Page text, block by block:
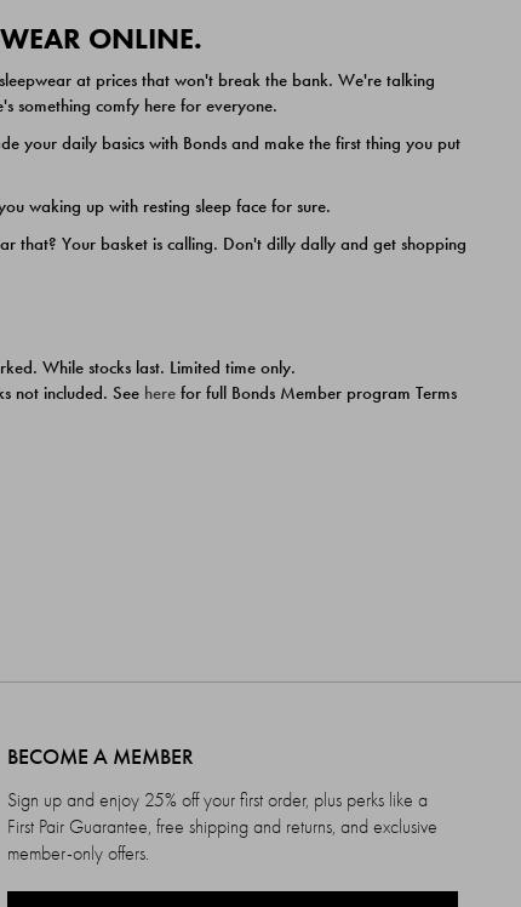
ONLINE.
at prices that won't break the bank. We're talking
something comfy here for everyone.
your daily basics with Bonds and make the first thing you put
waking up with resting sleep face for sure.
that? Your basket is calling. Don't dilly dally and get shopping
While stocks last. Limited time only.
not included. See here for full Bonds Member program Terms
BECOME A MEMBER
Sign up and enjoy 25% off your first order, plus perks like a
First Pair Guarantee, free shipping and returns, and exclusive
member-only offers.